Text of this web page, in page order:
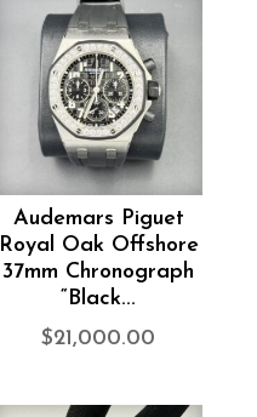
Audemars Piguet
Royal Oak Offshore
37mm Chronograph
“Black...
$21,000.00